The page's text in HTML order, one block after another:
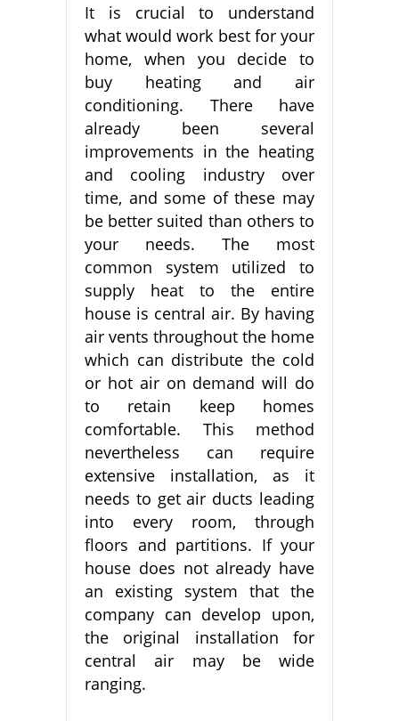
It is crucial to understand
what would work best for your
home, when you decide to
buy heating and air
conditioning. There have
already been several
improvements in the heating
and cooling industry over
time, and some of these may
be better suited than others to
your needs. The most
common system utilized to
supply heat to the entire
house is central air. By having
air vents throughout the home
which can distribute the cold
or hot air on demand will do
to retain keep homes
comfortable. This method
nevertheless can require
extensive installation, as it
needs to get air ducts leading
into every room, through
floors and partitions. If your
house does not already have
an existing system that the
company can develop upon,
the original installation for
central air may be wide
ranging.